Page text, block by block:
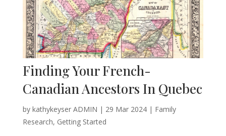
Finding Your French-
Canadian Ancestors In Quebec
by kathykeyser ADMIN | 29 Mar 2024| Family
Research, Getting Started